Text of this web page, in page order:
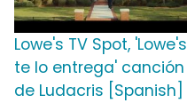
Lowe's TV Spot, 'Lowe's
te lo entrega' canción
de Ludacris [Spanish]